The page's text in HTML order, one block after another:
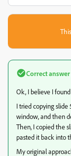
Correct answer
Ok, I believe I
I tried copying
window, and then
Then, I copied the
pasted it back into
My original